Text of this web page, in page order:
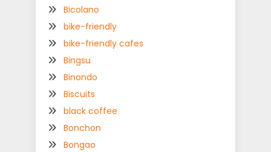
Bicolano
bike-friendly
bike-friendly cafes
Bingsu
Binondo
Biscuits
black coffee
Bonchon
Bongao